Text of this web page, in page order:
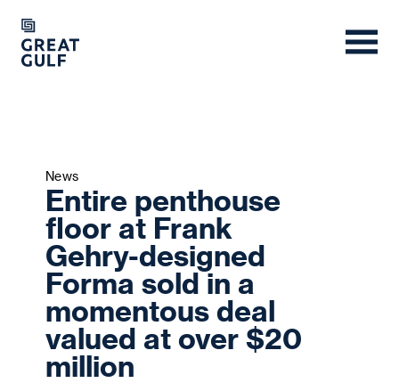
News
Entire penthouse
floor at Frank
Gehry-designed
Forma sold in a
momentous deal
valued at over $20
million